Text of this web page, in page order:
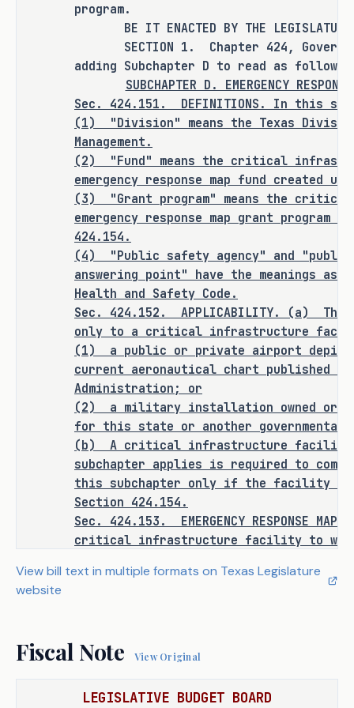
and accessibility of critical
infrastructure maps by requiring
critical infrastructure facilities to
provide standardized, detailed
emergency response maps to the
Department of Public Safety and local
public safety entities and by
establishing a grant program to
assist facilities with compliance.
CRIMINAL JUSTICE IMPACT
It is the committee's opinion that
this bill does not expressly create a
criminal offense, increase the
punishment for an existing criminal
offense or category of offenses, or
change the eligibility of a person
for community supervision, parole, or
mandatory supervision.
RULEMAKING AUTHORITY
rulemaking authority is expressly
granted to the Department of Public
ANALYSIS
program.
BE IT ENACTED BY THE LEGISLATURE
SECTION 1. Chapter 424,
adding Subchapter D to read as follows:
SUBCHAPTER D. EMERGENCY
Sec. 424.151. DEFINITIONS. In this
(1)
"Division" means the Texas
Management.
(2)
"Fund" means the critical
emergency response map fund created
(3)
"Grant program" means the
emergency response map grant program
424.154.
(4)
"Public safety agency" and
answering point" have the meanings
Health and Safety Code.
Sec.
424.152. APPLICABILITY. (a)
only to a critical infrastructure
(1)
a public or private airport
current aeronautical chart published
Administration; or
(2)
a military installation owned or
for this state or another
(b)
A critical infrastructure facility
subchapter applies is required to
this subchapter only if the facility is
Section 424.154.
Sec.
424.153.
EMERGENCY RESPONSE
critical infrastructure facility to
agencies:
(2)
an opportunity to tour the facility
(b) An emergency response map must:
View bill text in multiple formats on Texas Legislature
website
Fiscal Note View Original
LEGISLATIVE BUDGET BOARD